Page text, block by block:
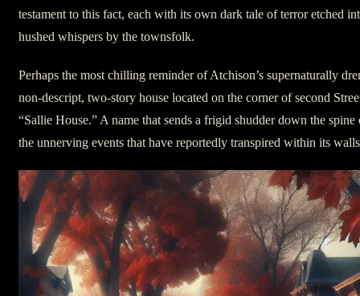
testament to this fact, each with its own dark tale of terror etched
hushed whispers by the townsfolk.
Perhaps the most chilling reminder of Atchison’s supernaturally
non-descript, two-story house located on the corner of second
“Sallie House.” A name that sends a frigid shudder down the
the unnerving events that have reportedly transpired within its